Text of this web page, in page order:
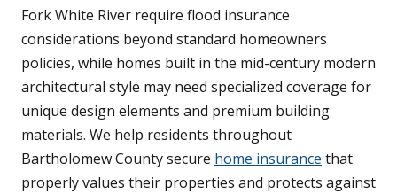
Fork White River require flood insurance
considerations beyond standard homeowners
policies, while homes built in the mid-century modern
architectural style may need specialized coverage for
unique design elements and premium building
materials. We help residents throughout
Bartholomew County secure home insurance that
properly values their properties and protects against